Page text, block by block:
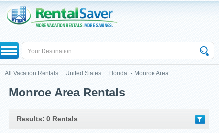
All Vacation Rentals United States Florida Monroe Area
Monroe Area Rentals
Results: 0 Rentals